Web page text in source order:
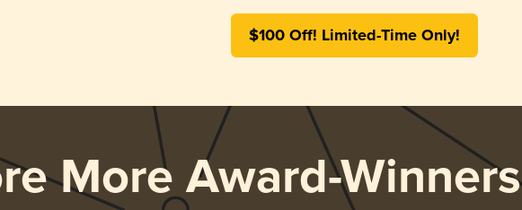
$100 Off! Limited-Time Only!
More Award-Winners